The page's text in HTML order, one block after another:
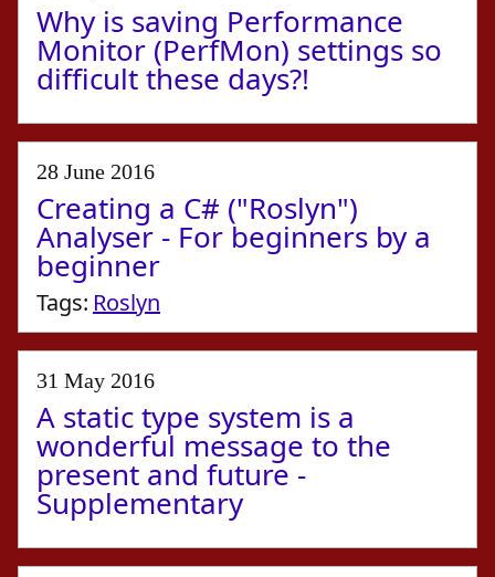
Why is saving Performance
Monitor (PerfMon) settings so
difficult these days?!
28 June 2016
Creating a C# ("Roslyn")
Analyser - For beginners by a
beginner
Tags: Roslyn
31 May 2016
A static type system is a
wonderful message to the
present and future -
Supplementary